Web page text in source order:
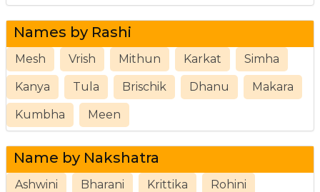
Names by Rashi
Mesh Vrish Mithun Karkat Simha
Kanya Tula Brischik Dhanu Makara
Kumbha Meen
Name by Nakshatra
Ashwini Bharani Krittika Rohini